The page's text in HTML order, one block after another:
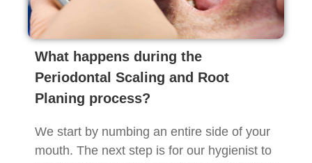
What happens during the
Periodontal Scaling and Root
Planing process?
We start by numbing an entire side of your
mouth. The next step is for our hygienist to